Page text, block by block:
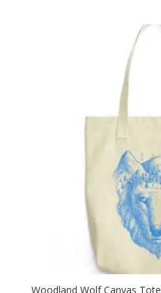
Woodland Wolf Canvas Tote